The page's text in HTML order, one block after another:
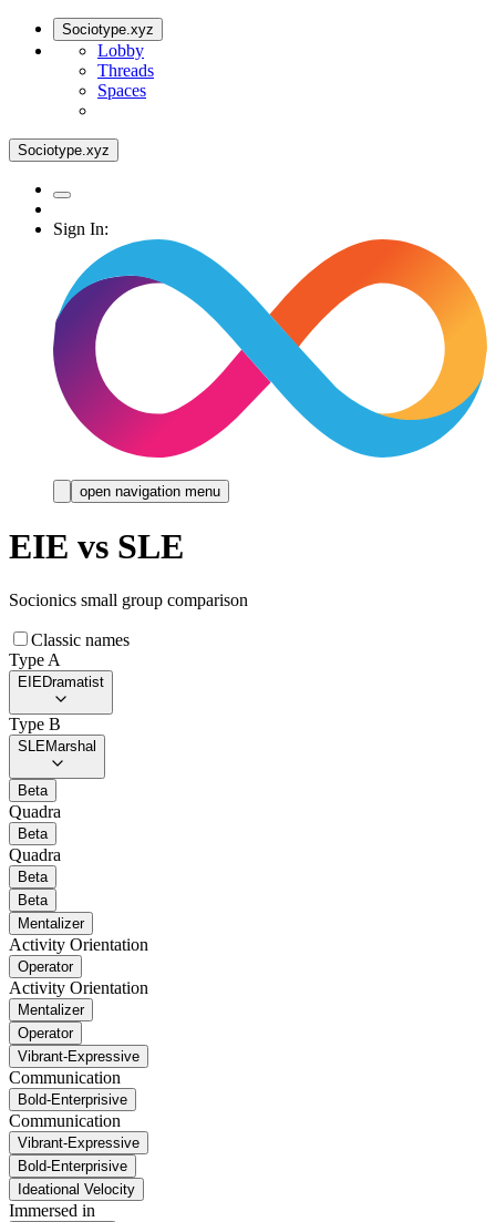
Sociotype.xyz
Lobby
Threads
Spaces
Sociotype.xyz
Sign In:
open navigation menu
EIE vs SLE
Socionics small group comparison
Classic names
Type A
EIEDramatist
Type B
SLEMarshal
Beta
Quadra
Beta
Quadra
Beta
Beta
Mentalizer
Activity Orientation
Operator
Activity Orientation
Mentalizer
Operator
Vibrant-Expressive
Communication
Bold-Enterprisive
Communication
Vibrant-Expressive
Bold-Enterprisive
Ideational Velocity
Immersed in